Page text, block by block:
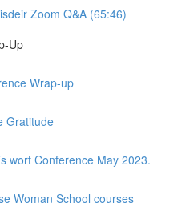
Zoom Q&A (65:46)
Up
Wrap-up
Gratitude
wort Conference May 2023.
Woman School courses